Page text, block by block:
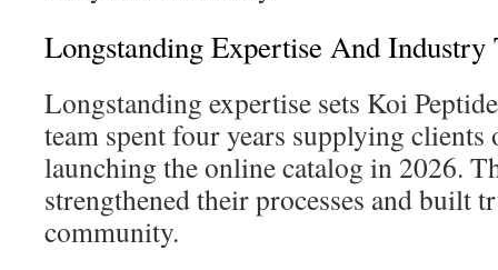
Longstanding Expertise And Industry
Longstanding expertise sets Koi
team spent four years supplying clients
launching the online catalog in 2026.
strengthened their processes and built
community.